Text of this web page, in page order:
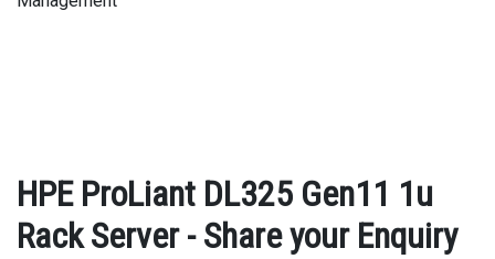
HPE ProLiant DL325 Gen11 1u
Rack Server - Share your Enquiry